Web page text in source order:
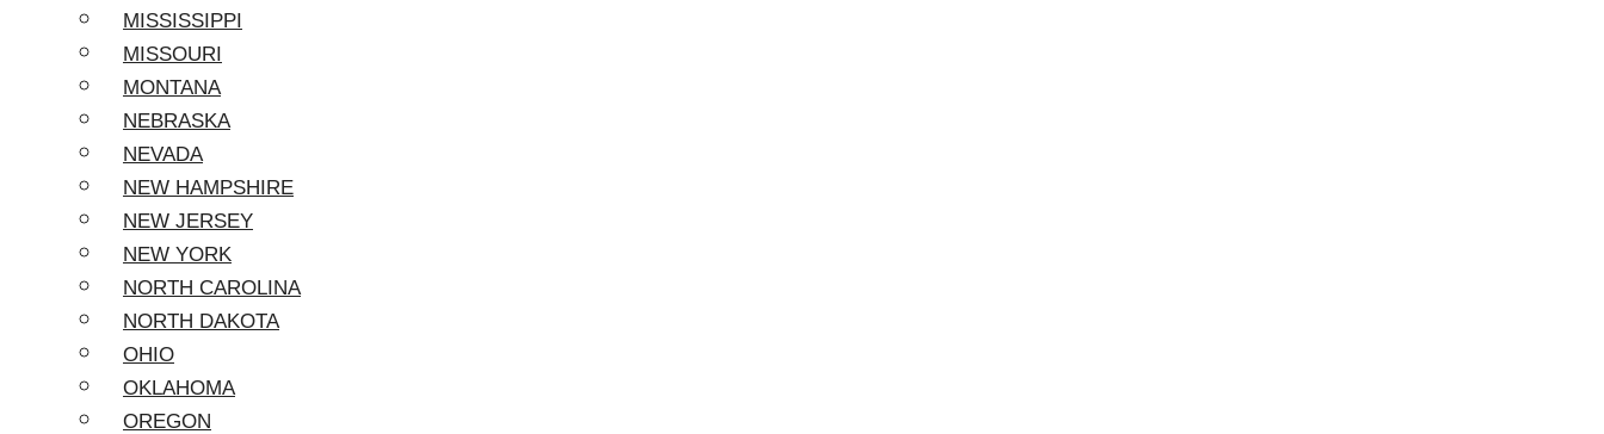
MISSISSIPPI
MISSOURI
MONTANA
NEBRASKA
NEVADA
NEW HAMPSHIRE
NEW JERSEY
NEW YORK
NORTH CAROLINA
NORTH DAKOTA
OHIO
OKLAHOMA
OREGON